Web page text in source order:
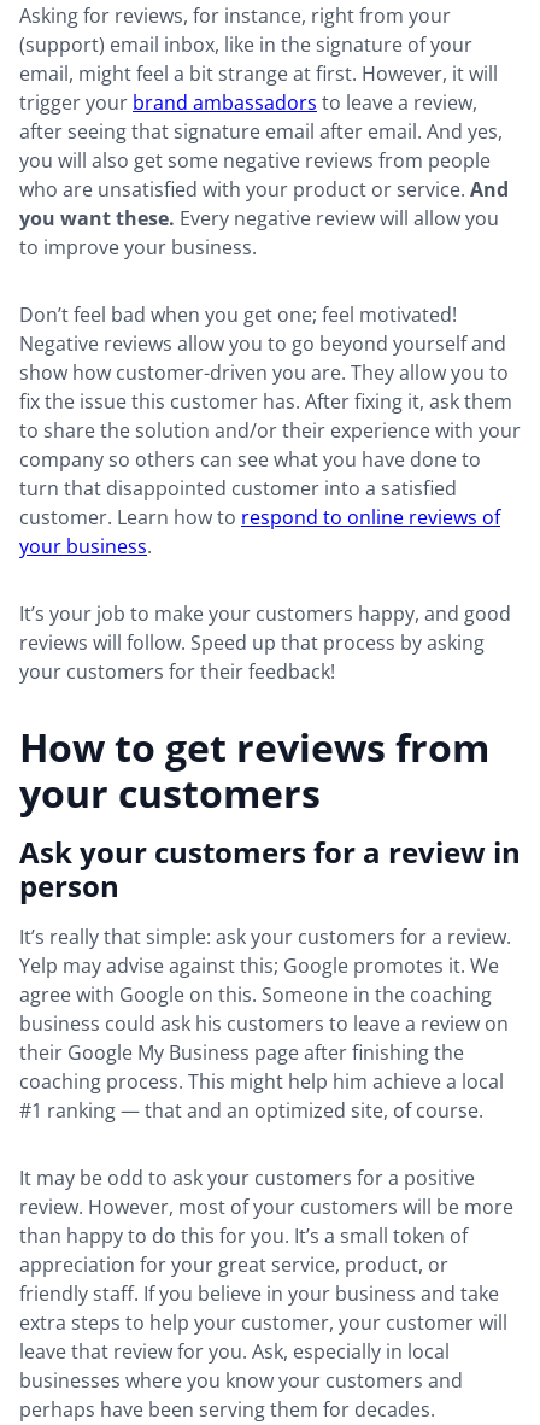
Asking for reviews, for instance, right from your
(support) email inbox, like in the signature of your
email, might feel a bit strange at first. However, it will
trigger your brand ambassadors to leave a review,
after seeing that signature email after email. And yes,
you will also get some negative reviews from people
who are unsatisfied with your product or service. And
you want these. Every negative review will allow you
to improve your business.
Don’t feel bad when you get one; feel motivated!
Negative reviews allow you to go beyond yourself and
show how customer-driven you are. They allow you to
fix the issue this customer has. After fixing it, ask them
to share the solution and/or their experience with your
company so others can see what you have done to
turn that disappointed customer into a satisfied
customer. Learn how to respond to online reviews of
your business.
It’s your job to make your customers happy, and good
reviews will follow. Speed up that process by asking
your customers for their feedback!
How to get reviews from
your customers
Ask your customers for a review in
person
It’s really that simple: ask your customers for a review.
Yelp may advise against this; Google promotes it. We
agree with Google on this. Someone in the coaching
business could ask his customers to leave a review on
their Google My Business page after finishing the
coaching process. This might help him achieve a local
#1 ranking — that and an optimized site, of course.
It may be odd to ask your customers for a positive
review. However, most of your customers will be more
than happy to do this for you. It’s a small token of
appreciation for your great service, product, or
friendly staff. If you believe in your business and take
extra steps to help your customer, your customer will
leave that review for you. Ask, especially in local
businesses where you know your customers and
perhaps have been serving them for decades.